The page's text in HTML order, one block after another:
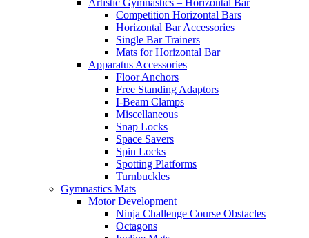
Artistic Gymnastics – Horizontal Bar
Competition Horizontal Bars
Horizontal Bar Accessories
Single Bar Trainers
Mats for Horizontal Bar
Apparatus Accessories
Floor Anchors
Free Standing Adaptors
I-Beam Clamps
Miscellaneous
Snap Locks
Space Savers
Spin Locks
Spotting Platforms
Turnbuckles
Gymnastics Mats
Motor Development
Ninja Challenge Course Obstacles
Octagons